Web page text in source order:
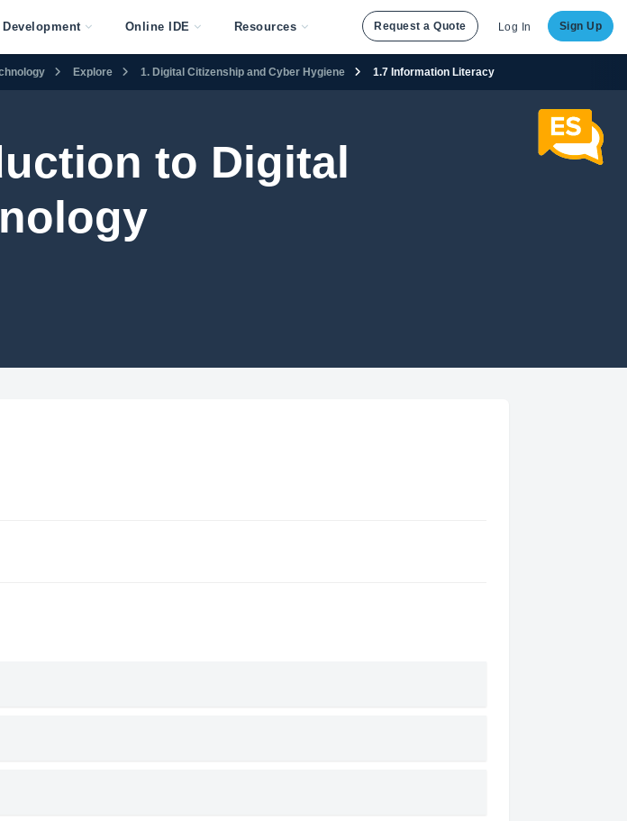
Online IDE Resources Request a Quote Log In Sign Up
Explore 1. Digital Citizenship and Cyber Hygiene 1.7 Information Literacy
to Digital